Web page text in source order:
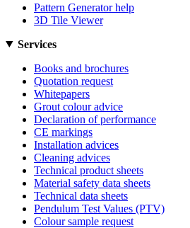
Pattern Generator help
3D Tile Viewer
Services
Books and brochures
Quotation request
Whitepapers
Grout colour advice
Declaration of performance
CE markings
Installation advices
Cleaning advices
Technical product sheets
Material safety data sheets
Technical data sheets
Pendulum Test Values (PTV)
Colour sample request